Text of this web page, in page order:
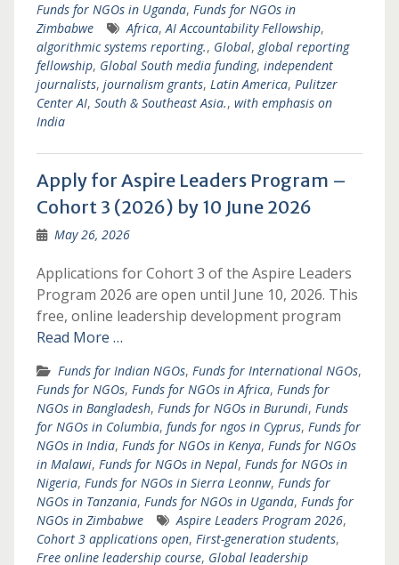
Funds for NGOs in Uganda, Funds for NGOs in
Zimbabwe
Africa,AI Accountability Fellowship,
algorithmic systems reporting., Global, global reporting
fellowship, Global South media funding, independent
journalists, journalism grants, Latin America, Pulitzer
Center AI, South & Southeast Asia., with emphasis on
India
Apply for Aspire Leaders Program –
Cohort 3 (2026) by 10 June 2026
May 26, 2026
Applications for Cohort 3 of the Aspire Leaders
Program 2026 are open until June 10, 2026. This
free, online leadership development program
Read More …
Funds for Indian NGOs, Funds for International NGOs,
Funds for NGOs, Funds for NGOs in Africa, Funds for
NGOs in Bangladesh, Funds for NGOs in Burundi, Funds
for NGOs in Columbia, funds for ngos in Cyprus, Funds for
NGOs in India, Funds for NGOs in Kenya, Funds for NGOs
in Malawi, Funds for NGOs in Nepal, Funds for NGOs in
Nigeria, Funds for NGOs in Sierra Leonnw, Funds for
NGOs in Tanzania, Funds for NGOs in Uganda, Funds for
NGOs in Zimbabwe
Aspire Leaders Program 2026,
Cohort 3 applications open, First-generation students,
Free online leadership course, Global leadership